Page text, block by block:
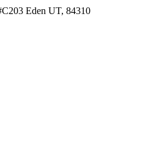
Eden UT, 84310